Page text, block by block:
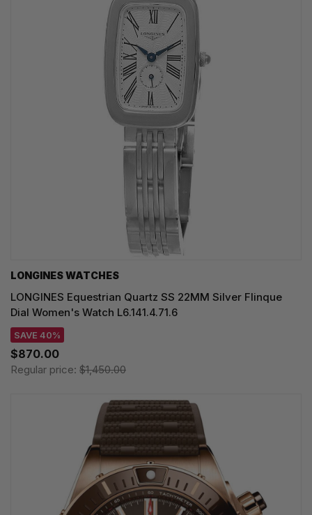
LONGINES WATCHES
LONGINES Equestrian Quartz SS 22MM Silver Flinque
Dial Women's Watch L6.141.4.71.6
SAVE 40%
$870.00
Regular price: $1,450.00